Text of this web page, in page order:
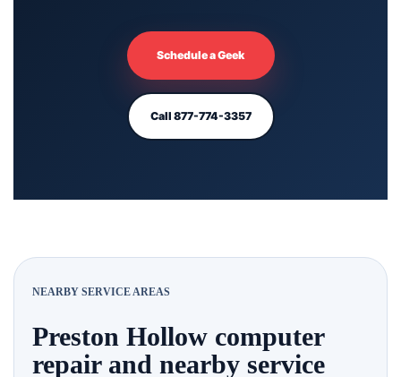
Schedule a Geek
Call 877-774-3357
NEARBY SERVICE AREAS
Preston Hollow computer
repair and nearby service